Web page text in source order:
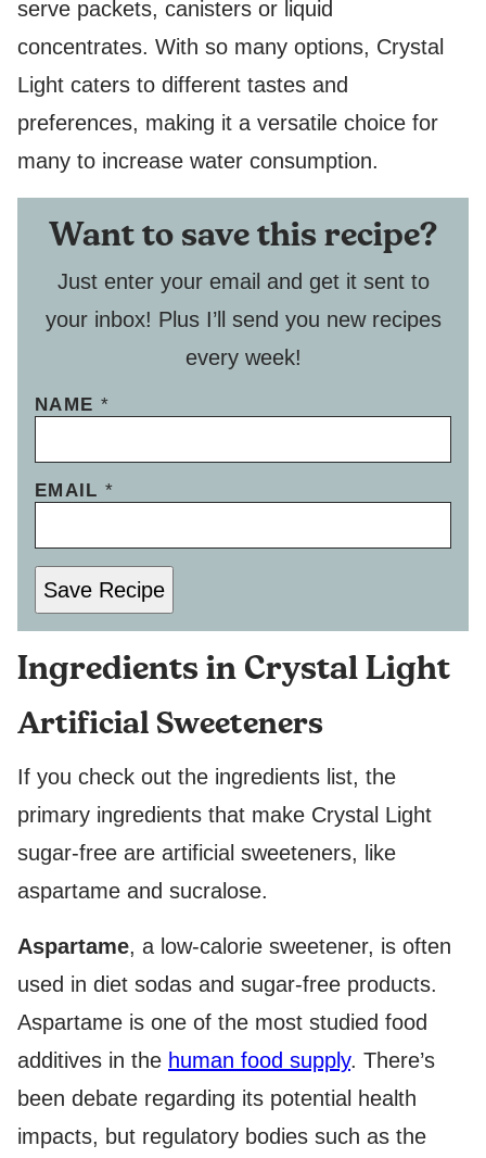
serve packets, canisters or liquid
concentrates. With so many options, Crystal
Light caters to different tastes and
preferences, making it a versatile choice for
many to increase water consumption.
Want to save this recipe?
Just enter your email and get it sent to
your inbox! Plus I’ll send you new recipes
every week!
P
M
A
K
E
I
O
T
NAME *
EMAIL*
Save Recipe
Ingredients in Crystal Light
Artificial Sweeteners
If you check out the ingredients list, the
primary ingredients that make Crystal Light
sugar-free are artificial sweeteners, like
aspartame and sucralose.
Aspartame, a low-calorie sweetener, is often
used in diet sodas and sugar-free products.
Aspartame is one of the most studied food
additives in the human food supply. There’s
been debate regarding its potential health
impacts, but regulatory bodies such as the